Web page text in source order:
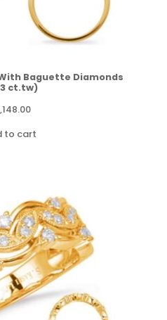
Baguette Diamonds
ct.tw)
to cart